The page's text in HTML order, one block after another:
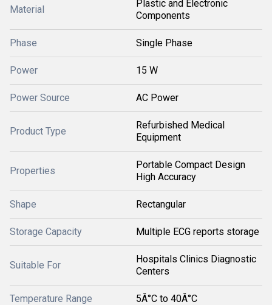
Material
Plastic and Electronic
Components
Phase Single Phase
Power 15 W
Power Source AC Power
Product Type
Refurbished Medical
Equipment
Properties
Portable Compact Design
High Accuracy
Shape Rectangular
Storage Capacity Multiple ECG reports storage
Suitable For
Hospitals Clinics Diagnostic
Centers
Temperature Range 5Â°C to 40Â°C